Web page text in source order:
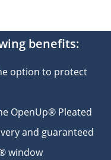
benefits:
option to protect
OpenUp® Pleated
and guaranteed
window